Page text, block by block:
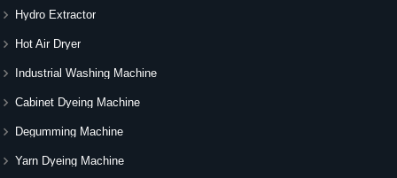
Hydro Extractor
Hot Air Dryer
Industrial Washing Machine
Cabinet Dyeing Machine
Degumming Machine
Yarn Dyeing Machine